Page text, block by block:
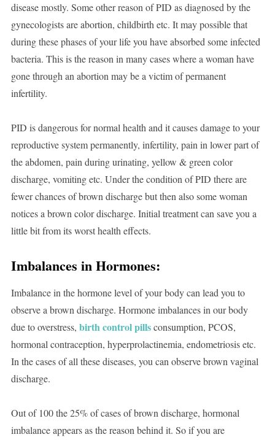
disease mostly. Some other reason of PID as diagnosed by the
gynecologists are abortion, childbirth etc. It may possible that
during these phases of your life you have absorbed some infected
bacteria. This is the reason in many cases where a woman have
gone through an abortion may be a victim of permanent
infertility.
PID is dangerous for normal health and it causes damage to your
reproductive system permanently, infertility, pain in lower part of
the abdomen, pain during urinating, yellow & green color
discharge, vomiting etc. Under the condition of PID there are
fewer chances of brown discharge but then also some woman
notices a brown color discharge. Initial treatment can save you a
little bit from its worst health effects.
Imbalances in Hormones:
Imbalance in the hormone level of your body can lead you to
observe a brown discharge. Hormone imbalances in our body
due to overstress, birth control pillsconsumption, PCOS,
hormonal contraception, hyperprolactinemia, endometriosis etc.
In the cases of all these diseases, you can observe brown vaginal
discharge.
Out of 100 the 25% of cases of brown discharge, hormonal
imbalance appears as the reason behind it. So if you are